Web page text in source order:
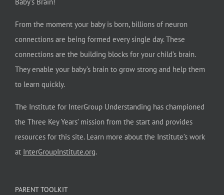
From the moment your baby is born, billions of neuron
connections are being formed every single day. These
connections are the building blocks for your child’s brain.
They enable your baby’s brain to grow strong and help them
to learn quickly.
The Institute for InterGroup Understanding has championed
the Three Key Years’ mission from the start and provides
resources for this site. Learn more about the Institute’s work
at InterGroupInstitute.org.
PARENT TOOLKIT